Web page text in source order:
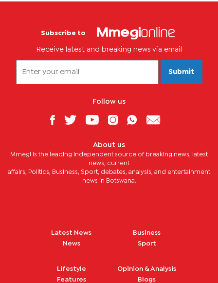
Subscribe to
Receive latest and breaking news via email
Submit
Follow us
About us
Mmegi is the leading independent source of breaking news, latest
news, current
affairs, Politics, Business, Sport, debates, analysis, and entertainment
news in Botswana.
Latest News
News
Business
Sport
Lifestyle
Features
Opinion & Analysis
Blogs